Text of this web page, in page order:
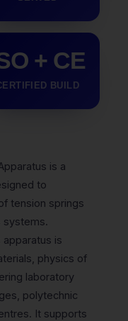
+ CE
BUILD
is a
to
tension springs
systems.
apparatus is
physics of
laboratory
polytechnic
It supports